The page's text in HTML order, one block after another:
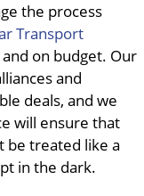
the process
Transport
on budget. Our
and
deals, and we
will ensure that
be treated like a
in the dark.